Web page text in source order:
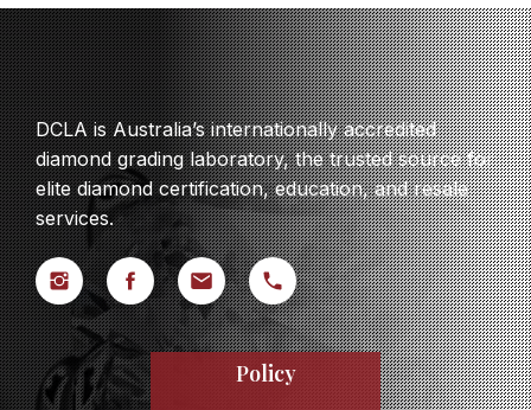
DCLA is Australia’s internationally accredited
diamond grading laboratory, the trusted source for
elite diamond certification, education, and resale
services.
Policy